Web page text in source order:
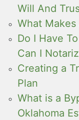
Will And
What Makes
Do I Have
Can I
Creating a
Plan
What is a
Oklahoma